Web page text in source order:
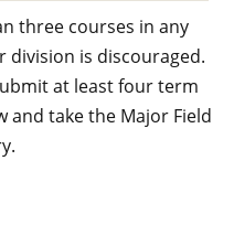
three courses in any
is discouraged.
at least four term
and take the Major Field